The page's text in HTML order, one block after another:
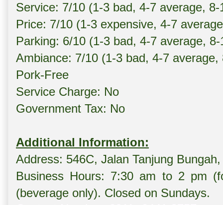
Service: 7/10 (1-3 bad, 4-7 average, 8-
Price: 7/10 (1-3 expensive, 4-7
Parking: 6/10 (1-3 bad, 4-7 average,
Ambiance: 7/10 (1-3 bad, 4-7 average,
Pork-Free
Service Charge: No
Government Tax: No
Additional Information:
Address: 546C, Jalan Tanjung
Business Hours: 7:30 am to 2 pm
(beverage only). Closed on Sundays.